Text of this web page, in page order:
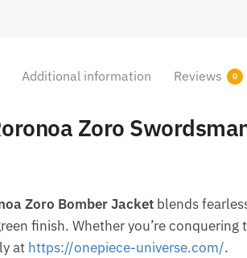
Additional information Reviews 0
Zoro
Zoro Bomber Jacketblends
finish. Whether you’re conquering
at https://onepiece-universe.com/.